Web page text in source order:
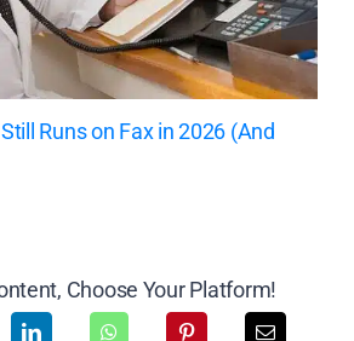
Runs on Fax in 2026 (And
Choose Your Platform!